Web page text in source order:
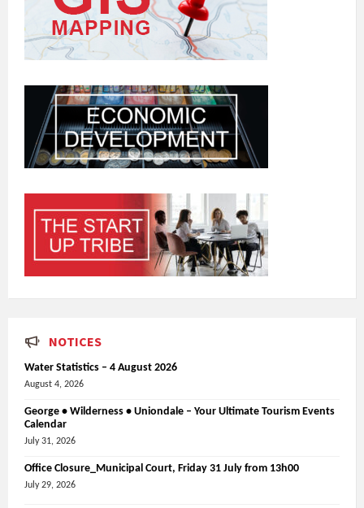
NOTICES
Water Statistics – 4 August 2026
August 4, 2026
George • Wilderness • Uniondale – Your Ultimate Tourism Events
Calendar
July 31, 2026
Office Closure_Municipal Court, Friday 31 July from 13h00
July 29, 2026